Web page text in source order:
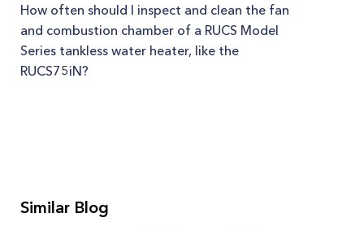
How often should I inspect and clean the fan
and combustion chamber of a RUCS Model
Series tankless water heater, like the
RUCS75iN?
Similar Blog